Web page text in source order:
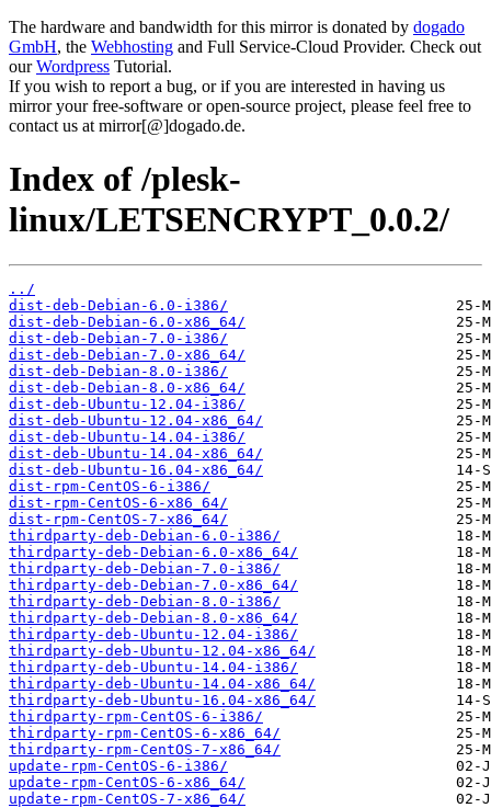
The hardware and bandwidth for this mirror is donated by dogado
GmbH, the Webhosting and Full Service-Cloud Provider. Check out
ourWordpress Tutorial.
If you wish to report a bug, or if you are interested in having us
mirror your free-software or open-source project, please feel free to
contact us at mirror[@]dogado.de.
Index of /plesk-
linux/LETSENCRYPT_0.0.2/
../
dist-deb-Debian-6.0-i386/
dist-deb-Debian-6.0-x86_64/
dist-deb-Debian-7.0-i386/
dist-deb-Debian-7.0-x86_64/
dist-deb-Debian-8.0-i386/
dist-deb-Debian-8.0-x86_64/
dist-deb-Ubuntu-12.04-i386/
dist-deb-Ubuntu-12.04-x86_64/
dist-deb-Ubuntu-14.04-i386/
dist-deb-Ubuntu-14.04-x86_64/
dist-deb-Ubuntu-16.04-x86_64/
dist-rpm-CentOS-6-i386/
dist-rpm-CentOS-6-x86_64/
dist-rpm-CentOS-7-x86_64/
thirdparty-deb-Debian-6.0-i386/
thirdparty-deb-Debian-6.0-x86_64/
thirdparty-deb-Debian-7.0-i386/
thirdparty-deb-Debian-7.0-x86_64/
thirdparty-deb-Debian-8.0-i386/
thirdparty-deb-Debian-8.0-x86_64/
thirdparty-deb-Ubuntu-12.04-i386/
thirdparty-deb-Ubuntu-12.04-x86_64/
thirdparty-deb-Ubuntu-14.04-i386/
thirdparty-deb-Ubuntu-14.04-x86_64/
thirdparty-deb-Ubuntu-16.04-x86_64/
thirdparty-rpm-CentOS-6-i386/
thirdparty-rpm-CentOS-6-x86_64/
thirdparty-rpm-CentOS-7-x86_64/
update-rpm-CentOS-6-i386/
update-rpm-CentOS-6-x86_64/
update-rpm-CentOS-7-x86_64/